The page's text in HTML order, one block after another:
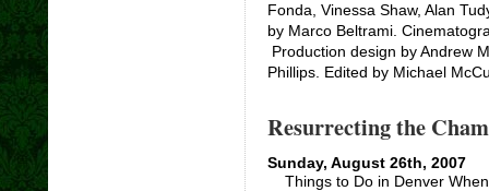
Fonda, Vinessa Shaw, Alan
by Marco Beltrami.
Production design by Andrew
Phillips. Edited by Michael
Resurrecting the
Sunday, August 26th, 2007
Things to Do in Denver